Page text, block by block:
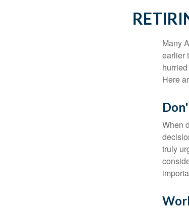
Many
earlier
Here
When
truly